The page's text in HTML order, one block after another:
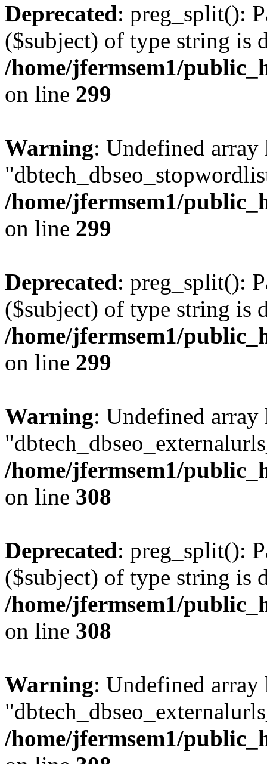
Deprecated: preg_split():
($subject) of type string is
/home/jfermsem1/
on line 299
Warning: Undefined array
/home/jfermsem1/
on line 299
Deprecated: preg_split():
($subject) of type string is
/home/jfermsem1/
on line 299
Warning: Undefined array
/home/jfermsem1/
on line 308
Deprecated: preg_split():
($subject) of type string is
/home/jfermsem1/
on line 308
Warning: Undefined array
/home/jfermsem1/